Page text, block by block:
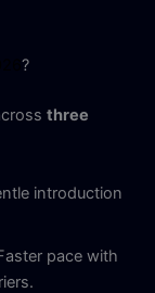
?
three
introduction
pace with